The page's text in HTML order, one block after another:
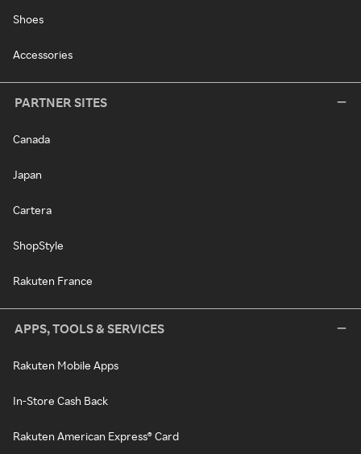
Shoes
Accessories
PARTNER SITES
Canada
Japan
Cartera
ShopStyle
Rakuten France
APPS, TOOLS & SERVICES
Rakuten Mobile Apps
In-Store Cash Back
Rakuten American Express® Card